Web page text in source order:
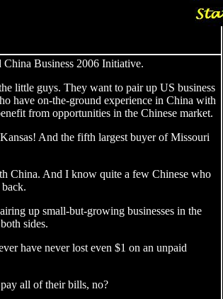
Business 2006 Initiative.
little guys. They want to pair up US business
have on-the-ground experience in China with
from opportunities in the Chinese market.
And the fifth largest buyer of Missouri
China. And I know quite a few Chinese who
up small-but-growing businesses in the
sides.
have never lost even $1 on an unpaid
all of their bills, no?